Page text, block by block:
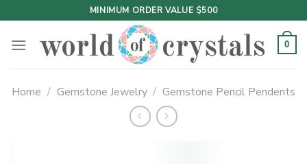
to
content
MINIMUM ORDER VALUE $500
0
Home / Gemstone Jewelry / Gemstone Pencil Pendents